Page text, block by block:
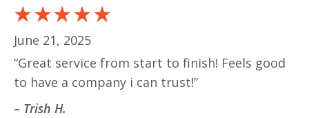
June 21, 2025
“Great service from start to finish! Feels good
to have a company i can trust!”
– Trish H.